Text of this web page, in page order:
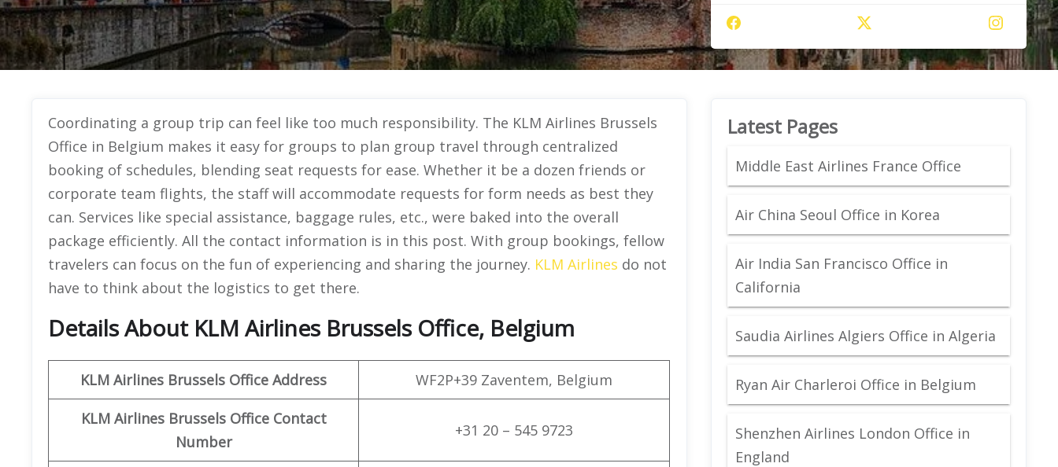
Coordinating a group trip can feel like too much responsibility. The KLM Airlines Brussels
Office in Belgium makes it easy for groups to plan group travel through centralized
booking of schedules, blending seat requests for ease. Whether it be a dozen friends or
corporate team flights, the staff will accommodate requests for form needs as best they
can. Services like special assistance, baggage rules, etc., were baked into the overall
package efficiently. All the contact information is in this post. With group bookings, fellow
travelers can focus on the fun of experiencing and sharing the journey. KLM Airlines do not
have to think about the logistics to get there.
Details About KLM Airlines Brussels Office, Belgium
KLM Airlines Brussels Office Address WF2P+39 Zaventem, Belgium
KLM Airlines Brussels Office Contact
Number
+31 20 – 545 9723
Latest Pages
Middle East Airlines France Office
Air China Seoul Office in Korea
Air India San Francisco Office in
California
Saudia Airlines Algiers Office in Algeria
Ryan Air Charleroi Office in Belgium
Shenzhen Airlines London Office in
England